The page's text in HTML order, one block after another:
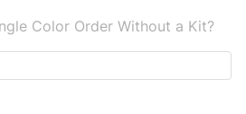
Color Order Without a Kit?